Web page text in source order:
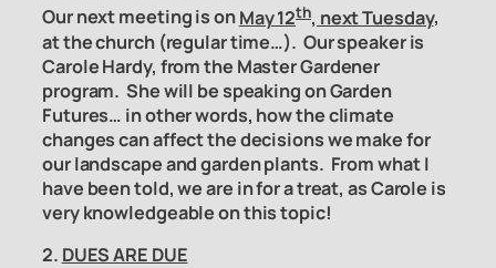
Our next meeting is onMay 12th, next Tuesday,
at the church (regular time…). Our speaker is
Carole Hardy, from the Master Gardener
program. She will be speaking on Garden
Futures… in other words, how the climate
changes can affect the decisions we make for
our landscape and garden plants. From what I
have been told, we are in for a treat, as Carole is
very knowledgeable on this topic!
2. DUES ARE DUE